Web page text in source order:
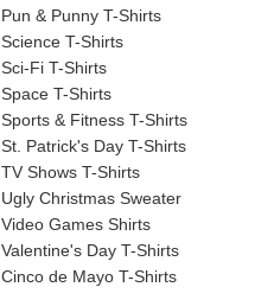
Pun & Punny T-Shirts
Science T-Shirts
Sci-Fi T-Shirts
Space T-Shirts
Sports & Fitness T-Shirts
St. Patrick's Day T-Shirts
TV Shows T-Shirts
Ugly Christmas Sweater
Video Games Shirts
Valentine's Day T-Shirts
Cinco de Mayo T-Shirts